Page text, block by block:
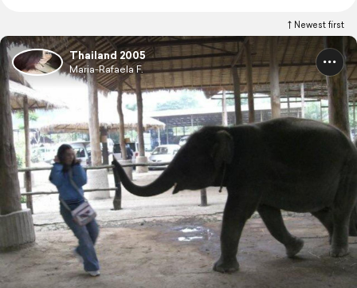
Newest first
Thailand 2005
Maria-Rafaela F.